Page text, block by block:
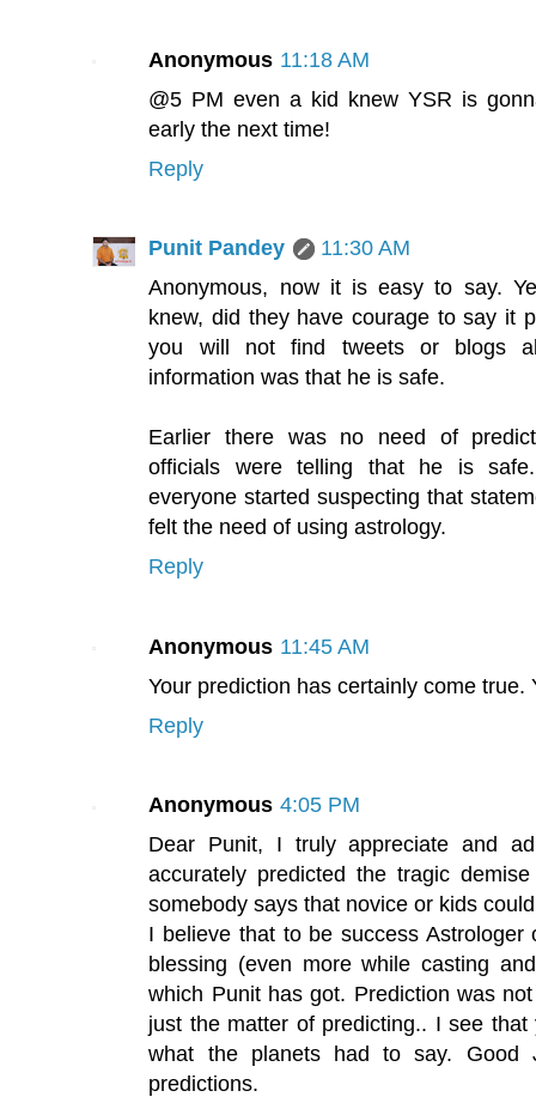
Anonymous 11:18 AM
@5 PM even a kid knew YSR is
early the next time!
Reply
Punit Pandey
11:30 AM
Anonymous, now it is easy to say.
knew, did they have courage to say it
you will not find tweets or blogs
information was that he is safe.
Earlier there was no need of
officials were telling that he is
everyone started suspecting that
felt the need of using astrology.
Reply
Anonymous 11:45 AM
Your prediction has certainly come true.
Reply
Anonymous 4:05 PM
Dear Punit, I truly appreciate and
accurately predicted the tragic
somebody says that novice or kids
I believe that to be success Astrologer
blessing (even more while casting
which Punit has got. Prediction was
just the matter of predicting.. I see
what the planets had to say. Good
predictions.